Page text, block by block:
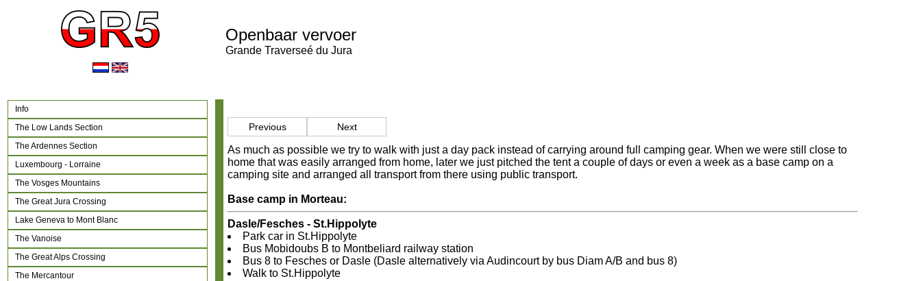
Openbaar vervoer
Grande Traverseé du Jura
Info
The Low Lands Section
The Ardennes Section
Luxembourg - Lorraine
The Vosges Mountains
The Great Jura Crossing
Lake Geneva to Mont Blanc
The Vanoise
The Great Alps Crossing
The Mercantour
Previous Next
As much as possible we try to walk with just a day pack instead of carrying around full camping gear. When we were still close to
home that was easily arranged from home, later we just pitched the tent a couple of days or even a week as a base camp on a
camping site and arranged all transport from there using public transport.
Base camp in Morteau:
Dasle/Fesches - St.Hippolyte
Park car in St.Hippolyte
Bus Mobidoubs B to Montbeliard railway station
Bus 8 to Fesches or Dasle (Dasle alternatively via Audincourt by bus Diam A/B and bus 8)
Walk to St.Hippolyte